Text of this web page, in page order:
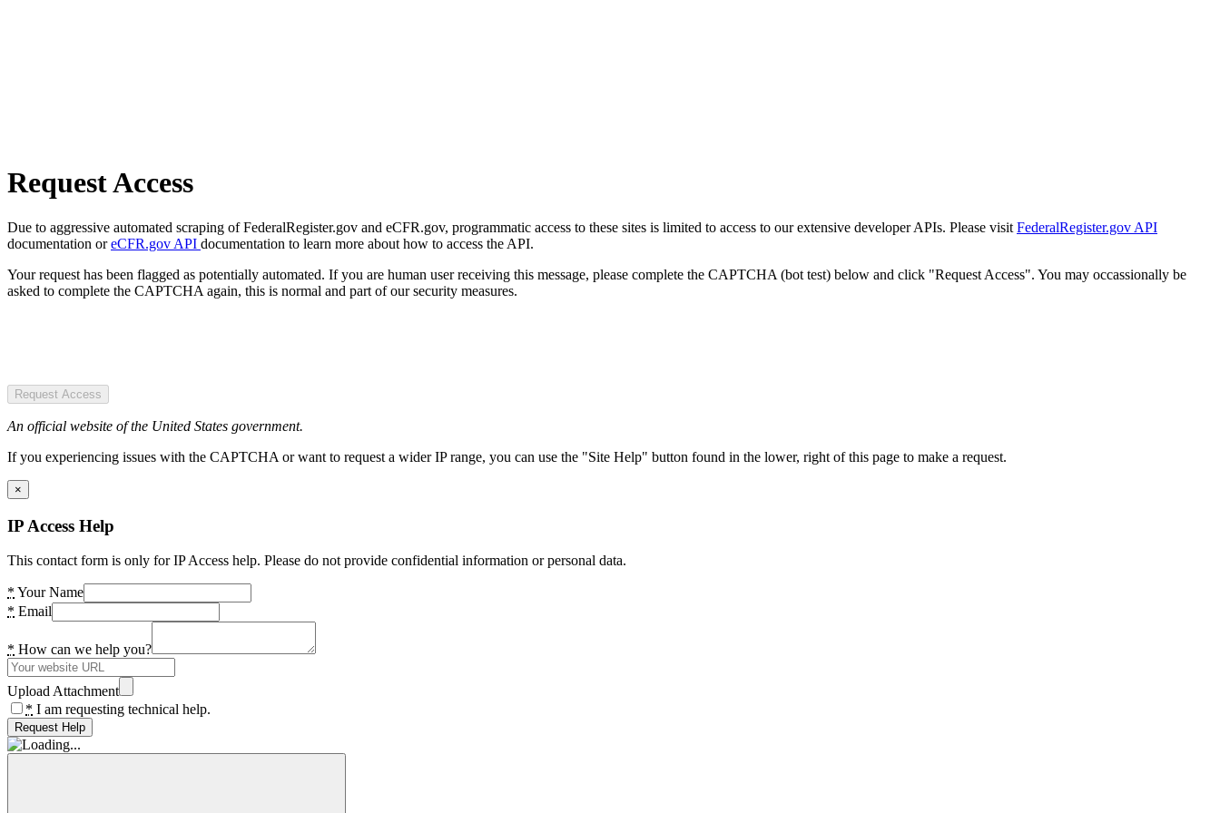
Request Access
Due to aggressive automated scraping of FederalRegister.gov and eCFR.gov, programmatic access to these sites is limited to access to our extensive developer APIs. Please visit FederalRegister.gov API
documentation oreCFR.gov API documentation to learn more about how to access the API.
Your request has been flagged as potentially automated. If you are human user receiving this message, please complete the CAPTCHA (bot test) below and click "Request Access". You may occassionally be
asked to complete the CAPTCHA again, this is normal and part of our security measures.
Request Access
An official website of the United States government.
If you experiencing issues with the CAPTCHA or want to request a wider IP range, you can use the "Site Help" button found in the lower, right of this page to make a request.
×
IP Access Help
This contact form is only for IP Access help. Please do not provide confidential information or personal data.
* Your Name
* Email
* How can we help you?
Upload Attachment
* I am requesting technical help.